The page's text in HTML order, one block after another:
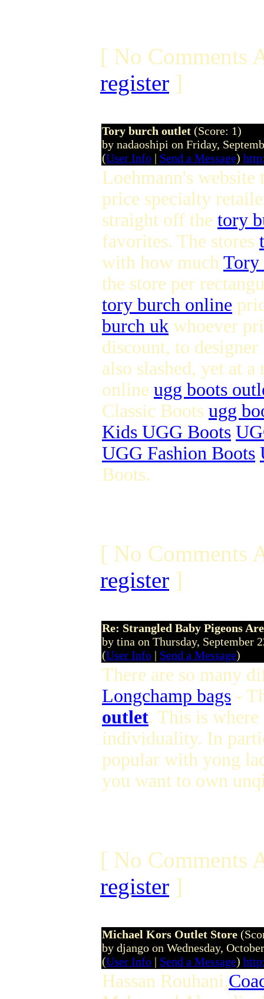
[ No Comments
register ]
Tory burch outlet (Score: 1)
by nadaoshipi on Friday,
(User Info | Send a Message)
Loehmann's
price specialty
straight off the tory
favorites. The stores
with how much Tory
the store per
tory burch online
burch uk whoever
discount, to
also slashed, yet at
online ugg boots
Classic Boots ugg
Kids UGG Boots
UGG Fashion Boots
Boots.
[ No Comments
register ]
Re: Strangled Baby Pigeons
by tina on Thursday, September
(User Info | Send a Message)
There are so many
Longchamp bags -
outlet. This is
individuality. In
popular with yong
you want to own
[ No Comments
register ]
Michael Kors Outlet Store
by django on Wednesday,
(User Info | Send a Message)
Hassan Rouhani,